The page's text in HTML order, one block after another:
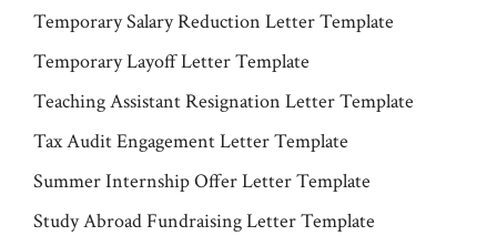
Temporary Salary Reduction Letter Template
Temporary Layoff Letter Template
Teaching Assistant Resignation Letter Template
Tax Audit Engagement Letter Template
Summer Internship Offer Letter Template
Study Abroad Fundraising Letter Template